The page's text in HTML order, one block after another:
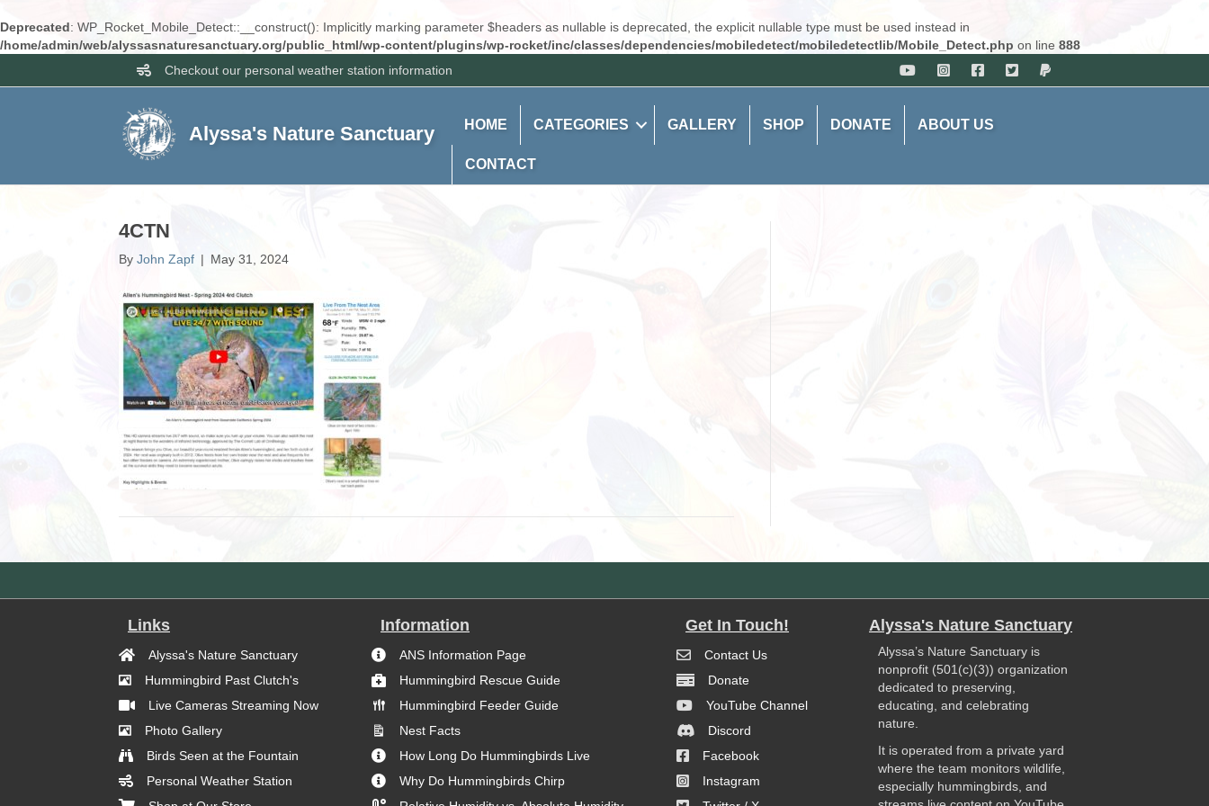
Deprecated: WP_Rocket_Mobile_Detect::__construct(): Implicitly marking parameter $headers as nullable is deprecated, the explicit nullable type must be used instead in
/home/admin/web/alyssasnaturesanctuary.org/public_html/wp-content/plugins/wp-rocket/inc/classes/dependencies/mobiledetect/mobiledetectlib/Mobile_Detect.php on line 888
Checkout our personal weather station information
Alyssa's Nature Sanctuary HOME CATEGORIES GALLERY SHOP DONATE ABOUT US
CONTACT
4CTN
By John Zapf | May 31, 2024
Links
Alyssa's Nature Sanctuary
Hummingbird Past Clutch's
Live Cameras Streaming Now
Photo Gallery
Birds Seen at the Fountain
Personal Weather Station
Information
ANS Information Page
Hummingbird Rescue Guide
Hummingbird Feeder Guide
Nest Facts
How Long Do Hummingbirds Live
Why Do Hummingbirds Chirp
Get In Touch!
Contact Us
Donate
YouTube Channel
Discord
Facebook
Instagram
Alyssa's Nature Sanctuary
Alyssa’s Nature Sanctuary is
nonprofit (501(c)(3)) organization
dedicated to preserving,
educating, and celebrating
nature.
It is operated from a private yard
where the team monitors wildlife,
especially hummingbirds, and